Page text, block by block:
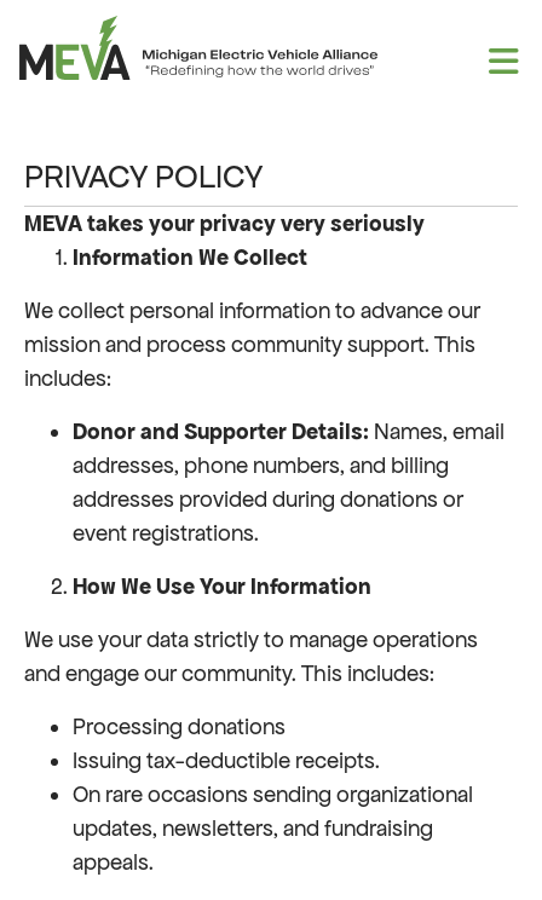
Skip to content
PRIVACY POLICY
MEVA takes your privacy very seriously
Information We Collect
We collect personal information to advance our
mission and process community support. This
includes:
Donor and Supporter Details: Names, email
addresses, phone numbers, and billing
addresses provided during donations or
event registrations.
How We Use Your Information
We use your data strictly to manage operations
and engage our community. This includes:
Processing donations
Issuing tax-deductible receipts.
On rare occasions sending organizational
updates, newsletters, and fundraising
appeals.